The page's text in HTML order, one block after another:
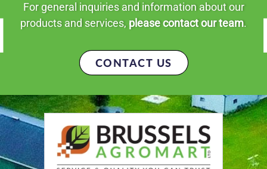
For general inquiries and information about our
products and services, please contact our team.
CONTACT US